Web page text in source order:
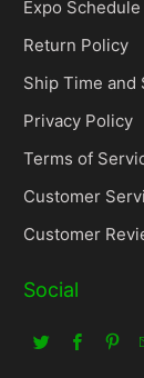
Expo Schedule
Return Policy
Ship Time and
Privacy Policy
Terms of
Customer
Customer
Social